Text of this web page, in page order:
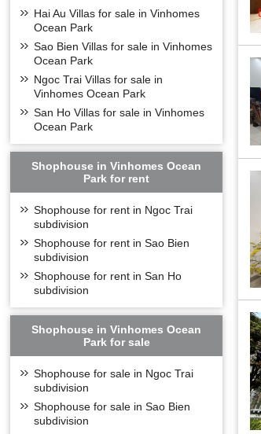
Hai Au Villas for sale in Vinhomes
Ocean Park
Sao Bien Villas for sale in Vinhomes
Ocean Park
Ngoc Trai Villas for sale in
Vinhomes Ocean Park
San Ho Villas for sale in Vinhomes
Ocean Park
Shophouse in Vinhomes Ocean
Park for rent
Shophouse for rent in Ngoc Trai
subdivision
Shophouse for rent in Sao Bien
subdivision
Shophouse for rent in San Ho
subdivision
Shophouse in Vinhomes Ocean
Park for sale
Shophouse for sale in Ngoc Trai
subdivision
Shophouse for sale in Sao Bien
subdivision